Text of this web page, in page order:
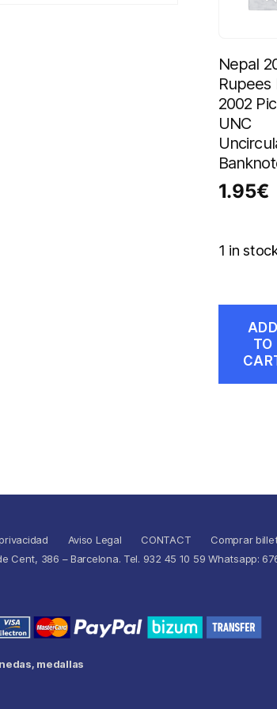
Nepal
Rupees
2002
UNC
1.95€
1 in
ADD
TO
Aviso Legal CONTACT Comprar
Cent, 386 – Barcelona. Tel. 932 45 10 59 Whatsapp:
medallas